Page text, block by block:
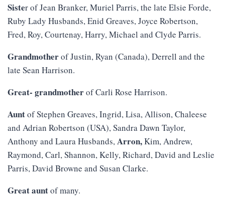
Sister of Jean Branker, Muriel Parris, the late Elsie Forde,
Ruby Lady Husbands, Enid Greaves, Joyce Robertson,
Fred, Roy, Courtenay, Harry, Michael and Clyde Parris.
Grandmotherof Justin, Ryan (Canada), Derrell and the
late Sean Harrison.
Great- grandmotherof Carli Rose Harrison.
Auntof Stephen Greaves, Ingrid, Lisa, Allison, Chaleese
and Adrian Robertson (USA), Sandra Dawn Taylor,
Anthony and Laura Husbands,Arron,Kim, Andrew,
Raymond, Carl, Shannon, Kelly, Richard, David and Leslie
Parris, David Browne and Susan Clarke.
Great auntof many.